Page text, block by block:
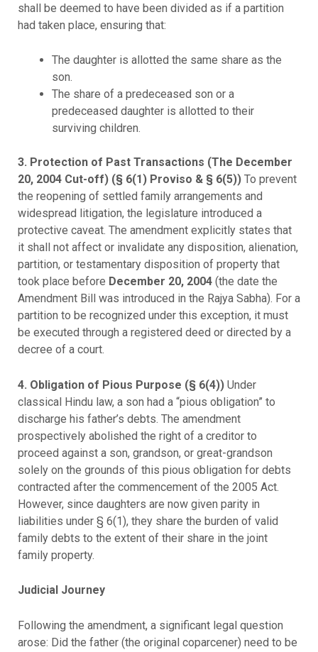
shall be deemed to have been divided as if a partition
had taken place, ensuring that:
The daughter is allotted the same share as the
son.
The share of a predeceased son or a
predeceased daughter is allotted to their
surviving children.
3. Protection of Past Transactions (The December
20, 2004 Cut-off) (§ 6(1) Proviso & § 6(5))To prevent
the reopening of settled family arrangements and
widespread litigation, the legislature introduced a
protective caveat. The amendment explicitly states that
it shall not affect or invalidate any disposition, alienation,
partition, or testamentary disposition of property that
took place before December 20, 2004(the date the
Amendment Bill was introduced in the Rajya Sabha). For a
partition to be recognized under this exception, it must
be executed through a registered deed or directed by a
decree of a court.
4. Obligation of Pious Purpose (§ 6(4))Under
classical Hindu law, a son had a “pious obligation” to
discharge his father’s debts. The amendment
prospectively abolished the right of a creditor to
proceed against a son, grandson, or great-grandson
solely on the grounds of this pious obligation for debts
contracted after the commencement of the 2005 Act.
However, since daughters are now given parity in
liabilities under § 6(1), they share the burden of valid
family debts to the extent of their share in the joint
family property.
Judicial Journey
Following the amendment, a significant legal question
arose: Did the father (the original coparcener) need to be